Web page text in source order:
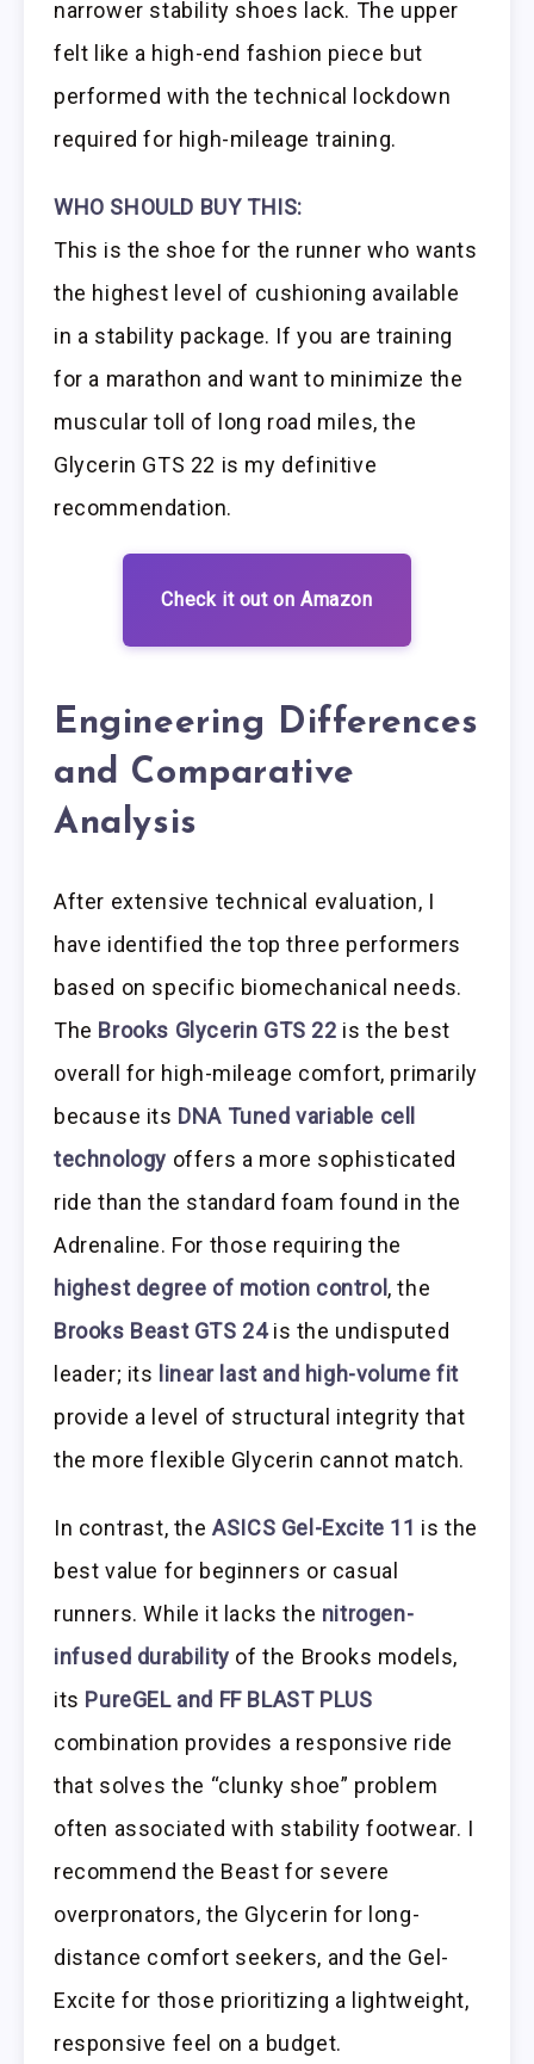
narrower stability shoes lack. The upper
felt like a high-end fashion piece but
performed with the technical lockdown
required for high-mileage training.
WHO SHOULD BUY THIS:
This is the shoe for the runner who wants
the highest level of cushioning available
in a stability package. If you are training
for a marathon and want to minimize the
muscular toll of long road miles, the
Glycerin GTS 22 is my definitive
recommendation.
Check it out on Amazon
Engineering Differences
and Comparative
Analysis
After extensive technical evaluation, I
have identified the top three performers
based on specific biomechanical needs.
The Brooks Glycerin GTS 22 is the best
overall for high-mileage comfort, primarily
because its DNA Tuned variable cell
technology offers a more sophisticated
ride than the standard foam found in the
Adrenaline. For those requiring the
highest degree of motion control , the
Brooks Beast GTS 24is the undisputed
leader; its linear last and high-volume fit
provide a level of structural integrity that
the more flexible Glycerin cannot match.
In contrast, theASICS Gel-Excite 11 is the
best value for beginners or casual
runners. While it lacks the nitrogen-
infused durability of the Brooks models,
its PureGEL and FF BLAST PLUS
combination provides a responsive ride
that solves the “clunky shoe” problem
often associated with stability footwear. I
recommend the Beast for severe
overpronators, the Glycerin for long-
distance comfort seekers, and the Gel-
Excite for those prioritizing a lightweight,
responsive feel on a budget.